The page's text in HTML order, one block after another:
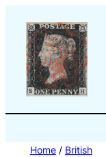
content
Home/ British